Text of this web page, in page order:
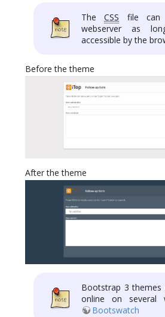
TheCSS file can
webserver as
accessible by the
Before the theme
After the theme
Bootstrap 3 themes
online on several
Bootswatch